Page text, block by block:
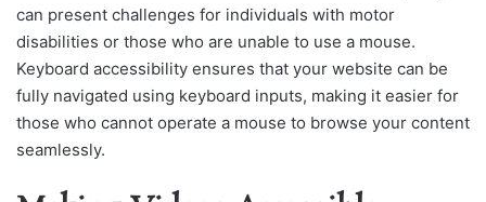
can present challenges for individuals with motor
disabilities or those who are unable to use a mouse.
Keyboard accessibility ensures that your website can be
fully navigated using keyboard inputs, making it easier for
those who cannot operate a mouse to browse your content
seamlessly.